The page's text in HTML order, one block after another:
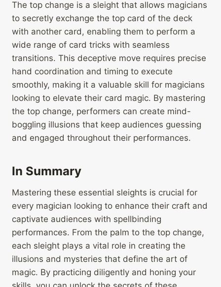
The top change is a sleight that allows magicians
to secretly exchange the top card of the deck
with another card, enabling them to perform a
wide range of card tricks with seamless
transitions. This deceptive move requires precise
hand coordination and timing to execute
smoothly, making it a valuable skill for magicians
looking to elevate their card magic. By mastering
the top change, performers can create mind-
boggling illusions that keep audiences guessing
and engaged throughout their performances.
In Summary
Mastering these essential sleights is crucial for
every magician looking to enhance their craft and
captivate audiences with spellbinding
performances. From the palm to the top change,
each sleight plays a vital role in creating the
illusions and mysteries that define the art of
magic. By practicing diligently and honing your